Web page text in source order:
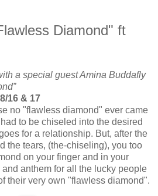
Diamond" ft
a special guest Amina Buddafly
16 & 17
no "flawless diamond" ever came
to be chiseled into the desired
for a relationship. But, after the
the tears, (the-chiseling), you too
on your finger and in your
and anthem for all the lucky people
their very own "flawless diamond".